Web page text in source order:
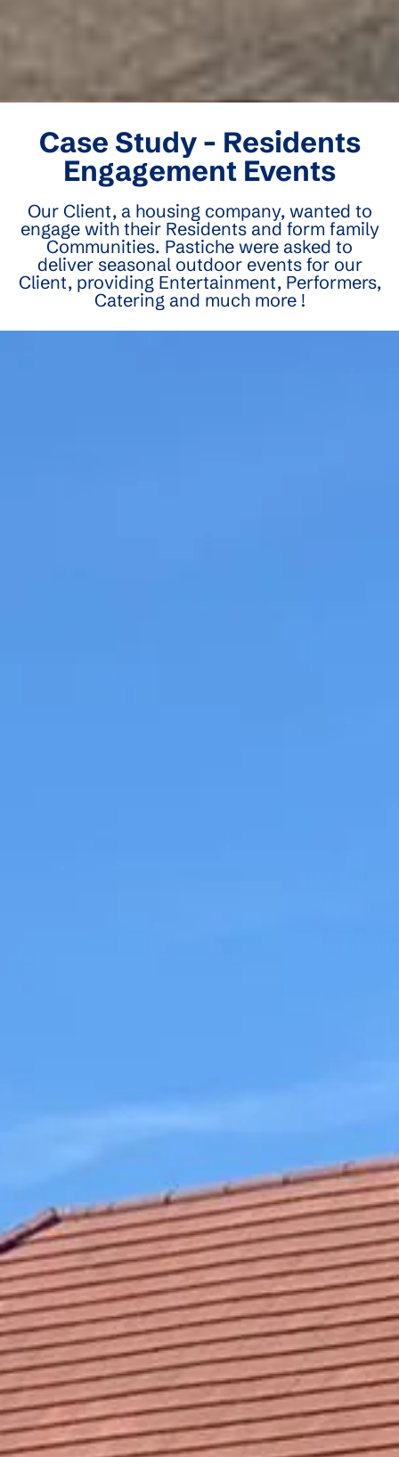
Case Study - Residents
Engagement Events
Our Client, a housing company, wanted to
engage with their Residents and form family
Communities. Pastiche were asked to
deliver seasonal outdoor events for our
Client, providing Entertainment, Performers,
Catering and much more !